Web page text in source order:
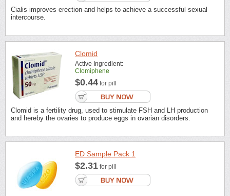
Cialis improves erection and helps to achieve a successful sexual
intercourse.
Clomid
Active Ingredient:
Clomiphene
$0.44 for pill
Clomid is a fertility drug, used to stimulate FSH and LH production
and hereby the ovaries to produce eggs in ovarian disorders.
ED Sample Pack 1
$2.31 for pill